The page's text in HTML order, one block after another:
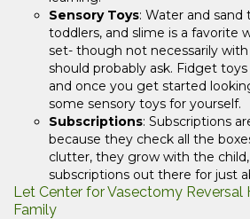
Sensory Toys: Water and sand
toddlers, and slime is a favorite
set- though not necessarily with
should probably ask. Fidget
and once you get started
some sensory toys for yourself.
Subscriptions: Subscriptions
because they check all the
clutter, they grow with the
subscriptions out there for just
Let Center for Vasectomy Reversal
Family